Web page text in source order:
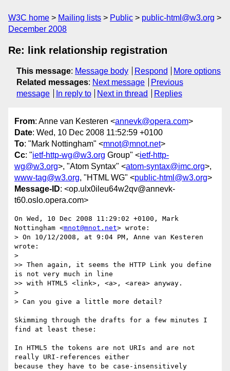
W3C home Mailing lists Public
public-html@w3.org
December 2008
Re: link relationship registration
This message: Message body Respond
More options
Related messages: Next message
Previous
message
In reply to Next in thread Replies
From: Anne van Kesteren <annevk@opera.com>
Date: Wed, 10 Dec 2008 11:52:59 +0100
To: "Mark Nottingham" <mnot@mnot.net>
Cc: "ietf-http-wg@w3.org Group" <ietf-http-
wg@w3.org>, "Atom Syntax" <atom-syntax@imc.org>,
www-tag@w3.org, "HTML WG" <public-html@w3.org>
Message-ID: <op.ulx0ileu64w2qv@annevk-
t60.oslo.opera.com>
On Wed, 10 Dec 2008 11:29:02 +0100, Mark
Nottingham <mnot@mnot.net> wrote:
> On 10/12/2008, at 9:04 PM, Anne van Kesteren
wrote:
>
>> Then again, it seems the HTTP Link you define
is not very much in line
>> with HTML5 <link>, <a>, <area> anyway.
>
> Can you give a little more detail?
Skimming through the drafts for a few minutes I
find at least these:
In HTML5 the tokens are not URIs and are not
really URI-references either
because they have to be case-insensitively